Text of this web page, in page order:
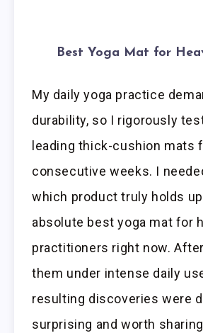
Best Yoga Mat for
My daily yoga practice
durability, so I rigorously
leading thick-cushion mats
consecutive weeks. I
which product truly holds
absolute best yoga mat for
practitioners right now.
them under intense daily
resulting discoveries were
surprising and worth